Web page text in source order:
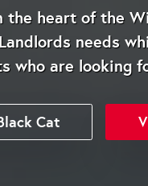
heart of the
needs
who are looking
Cat